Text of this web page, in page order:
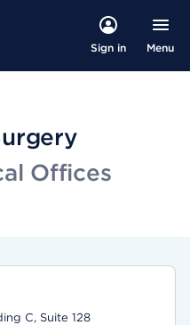
Sign in Menu
Offices
C, Suite 128